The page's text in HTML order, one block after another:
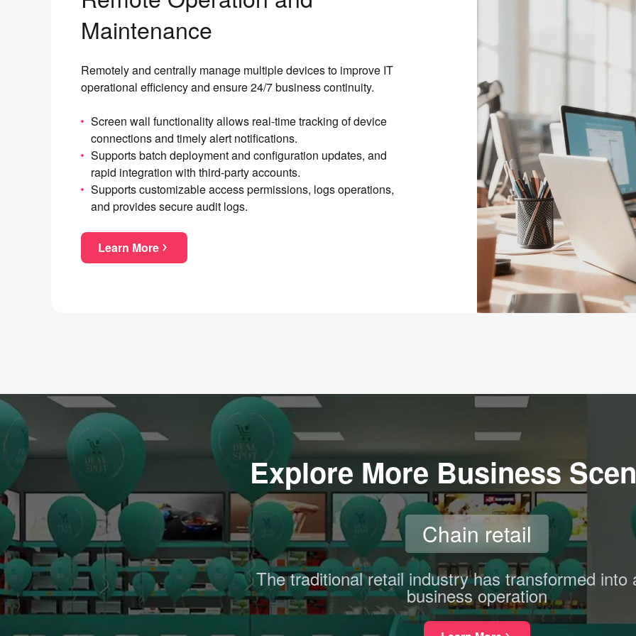
Maintenance
Remotely and centrally manage multiple devices to improve IT
operational efficiency and ensure 24/7 business continuity.
Screen wall functionality allows real-time tracking of device
connections and timely alert notifications.
Supports batch deployment and configuration updates, and
rapid integration with third-party accounts.
Supports customizable access permissions, logs operations,
and provides secure audit logs.
Learn Moreabout Remote Operation and Maintenance
Explore More Business
Chain retail
The traditional retail industry has transformed into
business operation